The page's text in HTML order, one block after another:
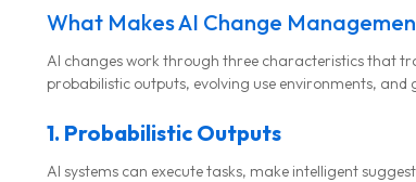
MG Consulting
What Makes AI Change
AI changes work through three characteristics that
probabilistic outputs, evolving use environments,
1. Probabilistic Outputs
AI systems can execute tasks, make intelligent